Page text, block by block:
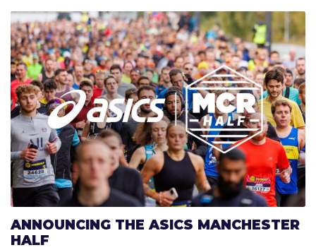
ANNOUNCING THE ASICS MANCHESTER
HALF